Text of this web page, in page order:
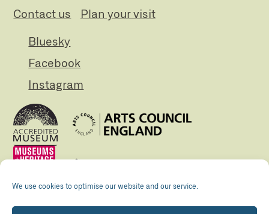
We use cookies to optimise our website and our service.
Contact us
Plan your visit
Bluesky
Facebook
Instagram